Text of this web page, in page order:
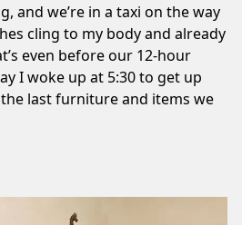
and we’re in a taxi on the way
cling to my body and already
even before our 12-hour
I woke up at 5:30 to get up
last furniture and items we